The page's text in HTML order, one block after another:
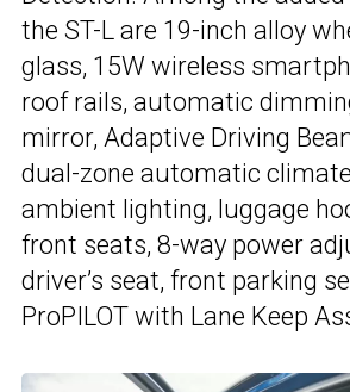
the ST-L are 19-inch alloy
glass, 15W wireless
roof rails, automatic
mirror, Adaptive Driving
dual-zone automatic
ambient lighting, luggage
front seats, 8-way power
driver’s seat, front parking
ProPILOT with Lane Keep